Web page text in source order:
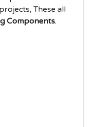
These all
Components.